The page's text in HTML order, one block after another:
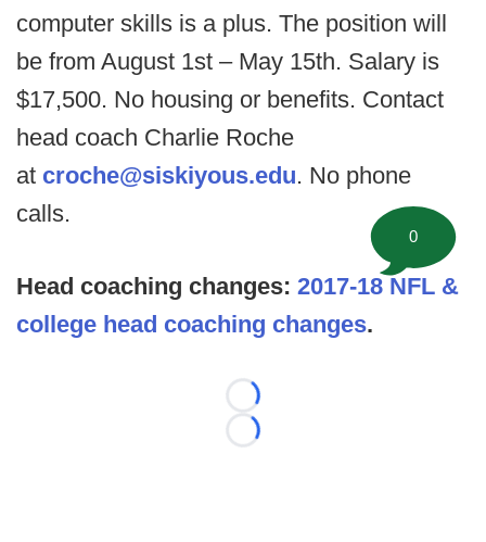
computer skills is a plus. The position will
be from August 1st – May 15th. Salary is
$17,500. No housing or benefits. Contact
head coach Charlie Roche
at croche@siskiyous.edu. No phone
calls.
Head coaching changes: 2017-18 NFL &
college head coaching changes.
Loading...
Loading...
0